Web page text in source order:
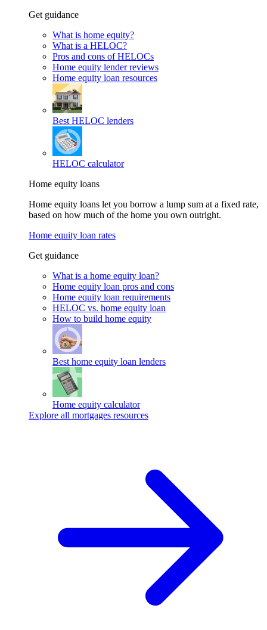
Get guidance
What is home equity?
What is a HELOC?
Pros and cons of HELOCs
Home equity lender reviews
Home equity loan resources
Best HELOC lenders
HELOC calculator
Home equity loans
Home equity loans let you borrow a lump sum at a fixed rate,
based on how much of the home you own outright.
Home equity loan rates
Get guidance
What is a home equity loan?
Home equity loan pros and cons
Home equity loan requirements
HELOC vs. home equity loan
How to build home equity
Best home equity loan lenders
Home equity calculator
Explore all mortgages resources